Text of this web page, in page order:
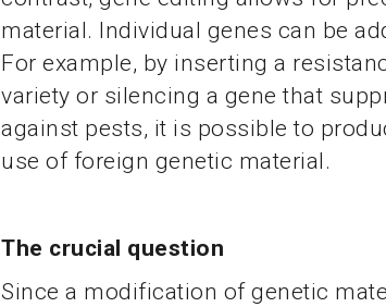
material. Individual genes can be
For example, by inserting a
variety or silencing a gene that
against pests, it is possible to
use of foreign genetic material.
The crucial question
Since a modification of genetic